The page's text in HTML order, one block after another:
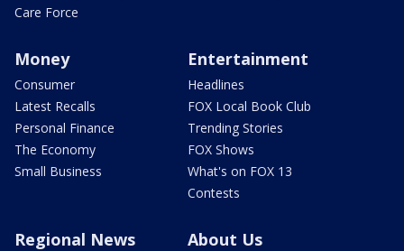
Care Force
Money
Consumer
Latest Recalls
Personal Finance
The Economy
Small Business
Entertainment
Headlines
FOX Local Book Club
Trending Stories
FOX Shows
What's on FOX 13
Contests
Regional News About Us